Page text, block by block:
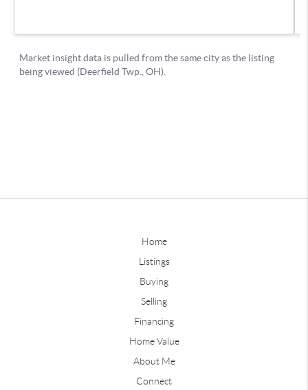
Home
Listings
Buying
Selling
Financing
Home Value
About Me
Connect